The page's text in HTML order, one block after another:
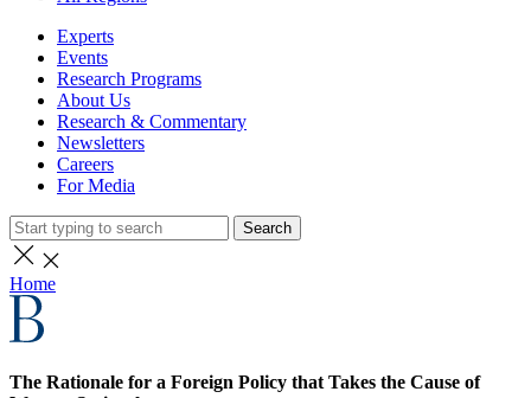
Experts
Events
Research Programs
About Us
Research & Commentary
Newsletters
Careers
For Media
Search
Home
The Rationale for a Foreign Policy that Takes the Cause of